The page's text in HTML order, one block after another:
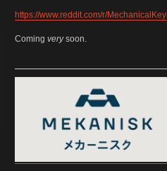
https://www.reddit.com/r/
Coming verysoon.